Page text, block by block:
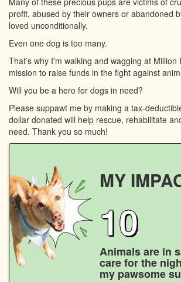
profit, abused by their owners or abandoned
loved unconditionally.
Even one dog is too many.
That’s why I'm walking and wagging at Million
mission to raise funds in the fight against
Will you be a hero for dogs in need?
Please suppawt me by making a tax-
dollar donated will help rescue, rehabilitate
need. Thank you so much!
MY
10
Animals are in
care for the
my pawsome